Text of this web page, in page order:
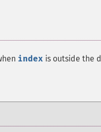
index is outside the